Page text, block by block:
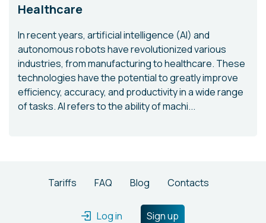
Healthcare
In recent years, artificial intelligence (AI) and
autonomous robots have revolutionized various
industries, from manufacturing to healthcare. These
technologies have the potential to greatly improve
efficiency, accuracy, and productivity in a wide range
of tasks. AI refers to the ability of machi...
Tariffs FAQ Blog Contacts
Log in Sign up